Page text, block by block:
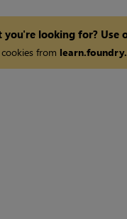
you're looking for?
from